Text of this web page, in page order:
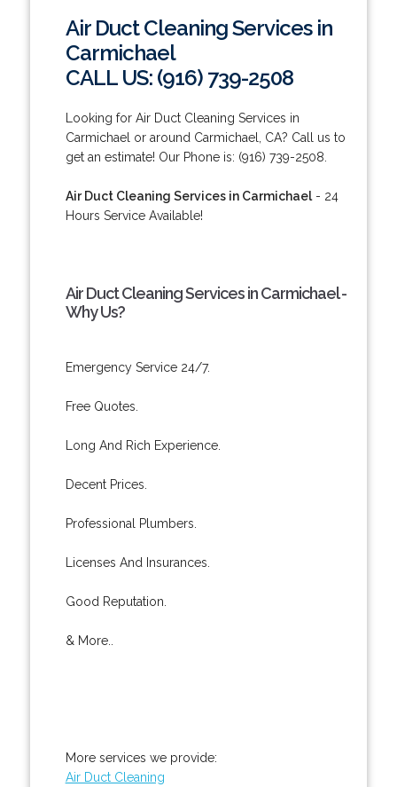
Air Duct Cleaning Services in
Carmichael
CALL US: (916) 739-2508
Looking for Air Duct Cleaning Services in
Carmichael or around Carmichael, CA? Call us to
get an estimate! Our Phone is: (916) 739-2508.
Air Duct Cleaning Services in Carmichael- 24
Hours Service Available!
Air Duct Cleaning Services in Carmichael -
Why Us?
Emergency Service 24/7.
Free Quotes.
Long And Rich Experience.
Decent Prices.
Professional Plumbers.
Licenses And Insurances.
Good Reputation.
& More..
More services we provide:
Air Duct Cleaning